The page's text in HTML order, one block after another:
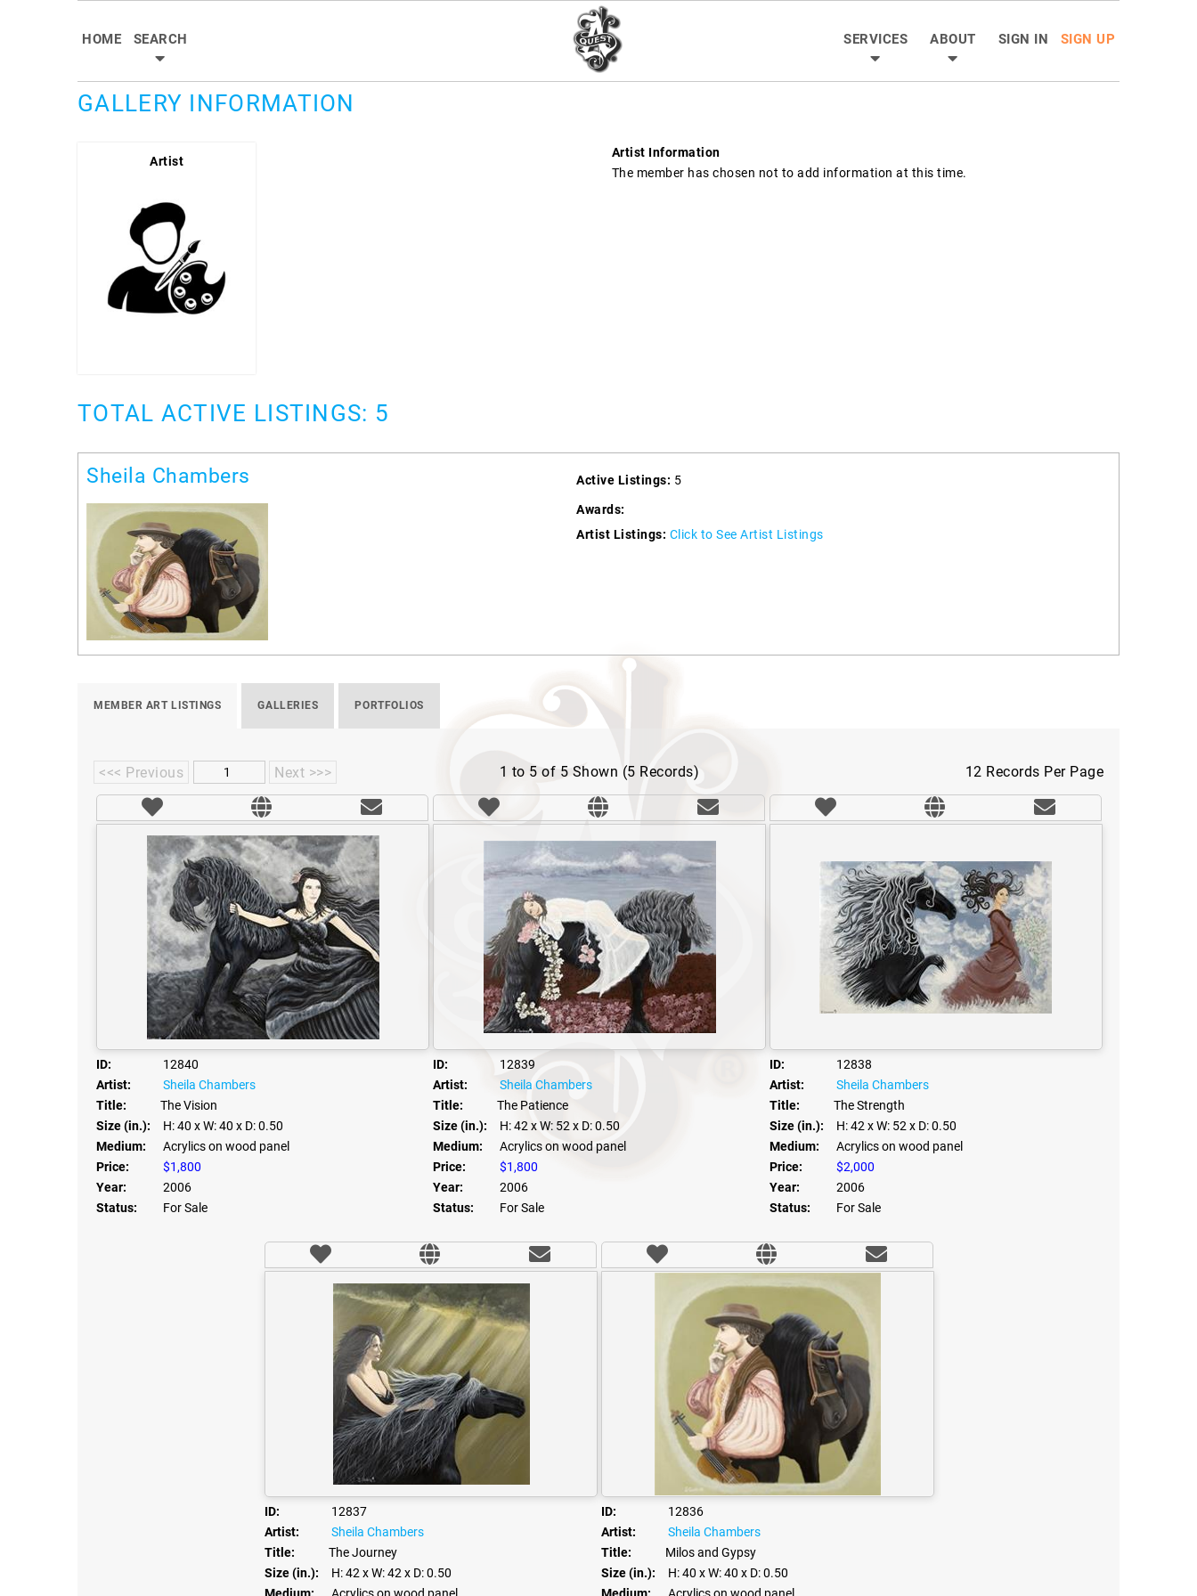
HOME SEARCH SERVICES ABOUT SIGN IN SIGN UP
GALLERY INFORMATION
Artist
Artist Information
The member has chosen not to add information at this time.
TOTAL ACTIVE LISTINGS: 5
Sheila Chambers Active Listings: 5
Awards:
Artist Listings: Click to See Artist Listings
MEMBER ART LISTINGS GALLERIES PORTFOLIOS
<<< Previous Next >>> 1 to 5 of 5 Shown (5 Records) 12 Records Per Page
ID:
12840
Artist:
Sheila Chambers
Title:
The Vision
Size (in.):
H: 40 x W: 40 x D: 0.50
Medium:
Acrylics on wood panel
Price:
$1,800
Year:
2006
Status:
For Sale
ID:
12839
Artist:
Sheila Chambers
Title:
The Patience
Size (in.):
H: 42x W: 52x D: 0.50
Medium:
Acrylics on wood panel
Price:
$1,800
Year:
2006
Status:
For Sale
ID:
12838
Artist:
Sheila Chambers
Title:
The Strength
Size (in.):
H: 42x W: 52x D: 0.50
Medium:
Acrylics on wood panel
Price:
$2,000
Year:
2006
Status:
For Sale
ID:
12837
Artist:
Sheila Chambers
Title:
The Journey
Size (in.):
H: 42x W: 42x D: 0.50
ID:
12836
Artist:
Sheila Chambers
Title:
Milos and Gypsy
Size (in.):
H: 40 x W: 40 x D: 0.50